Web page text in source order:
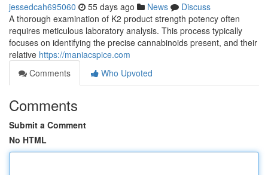
jessedcah695060 55 days ago News
Discuss
A thorough examination of K2 product strength potency often
requires meticulous laboratory analysis. This process typically
focuses on identifying the precise cannabinoids present, and their
relative https://maniacspice.com
Comments
Who Upvoted
Comments
Submit a Comment
No HTML